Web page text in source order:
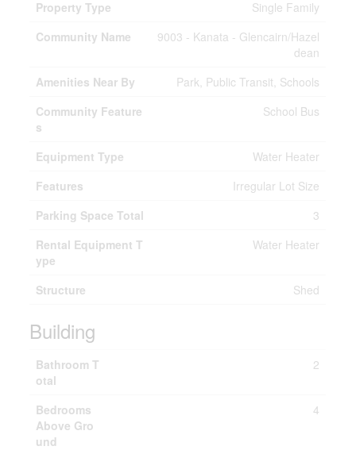
Property Type
Single Family
Community Name
9003 - Kanata - Glencairn/Hazel
dean
Amenities Near By
Park, Public Transit, Schools
Community Feature
s
School Bus
Equipment Type
Water Heater
Features
Irregular Lot Size
Parking Space Total
3
Rental Equipment T
ype
Water Heater
Structure Shed
Building
Bathroom T
otal
2
Bedrooms
Above Gro
und
4